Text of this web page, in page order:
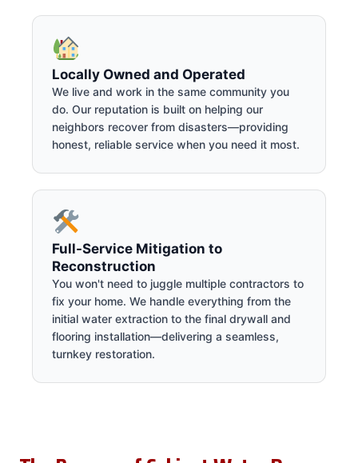
Locally Owned and Operated
We live and work in the same community you
do. Our reputation is built on helping our
neighbors recover from disasters—providing
honest, reliable service when you need it most.
Full-Service Mitigation to
Reconstruction
You won't need to juggle multiple contractors to
fix your home. We handle everything from the
initial water extraction to the final drywall and
flooring installation—delivering a seamless,
turnkey restoration.